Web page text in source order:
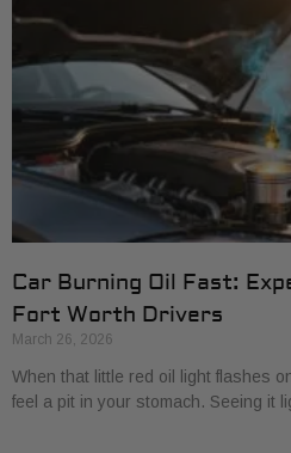
Car Burning Oil Fast:
Fort Worth Drivers
March 26, 2026
When that little red oil light flashes
feel a pit in your stomach. Seeing it